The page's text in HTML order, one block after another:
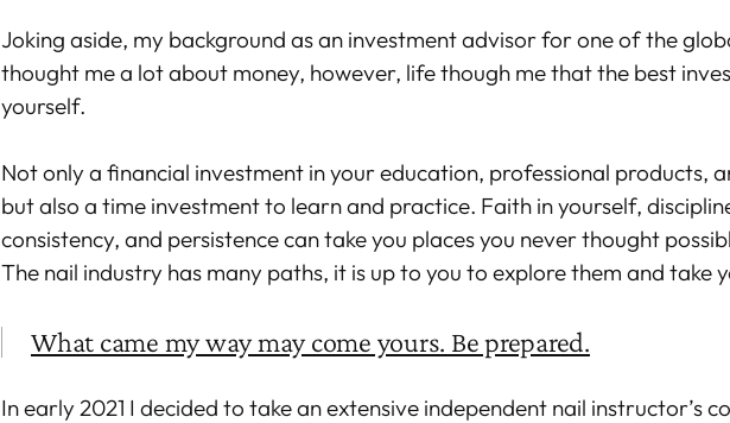
Joking aside, my background as an investment advisor for one of the
thought me a lot about money, however, life though me that the best
yourself.
Not only a financial investment in your education, professional products,
but also a time investment to learn and practice. Faith in yourself,
consistency, and persistence can take you places you never thought
The nail industry has many paths, it is up to you to explore them and take
What came my way may come yours. Be prepared.
In early 2021 I decided to take an extensive independent nail instructor’s